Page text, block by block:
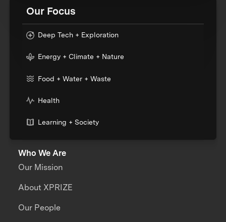
Our Focus
Deep Tech + Exploration
Energy + Climate + Nature
Food + Water + Waste
Health
Learning + Society
Who We Are
Our Mission
About XPRIZE
Our People